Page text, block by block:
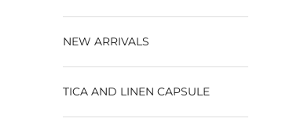
NEW ARRIVALS
TICA AND LINEN CAPSULE